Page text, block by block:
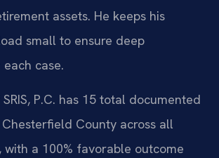
assets. He keeps his
small to ensure deep
case.
P.C. has 15 total documented
County across all
with a 100% favorable outcome